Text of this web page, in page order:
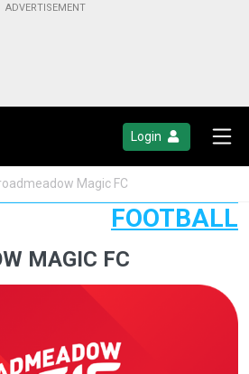
Login
Magic FC
FOOTBALL
MAGIC FC